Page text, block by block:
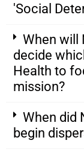
'Social
When will
decide
Health to
mission?
When did
begin